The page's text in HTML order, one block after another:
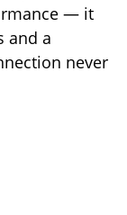
— it
and a
never